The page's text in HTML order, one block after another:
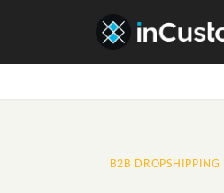
B2B DROPSHIPPING